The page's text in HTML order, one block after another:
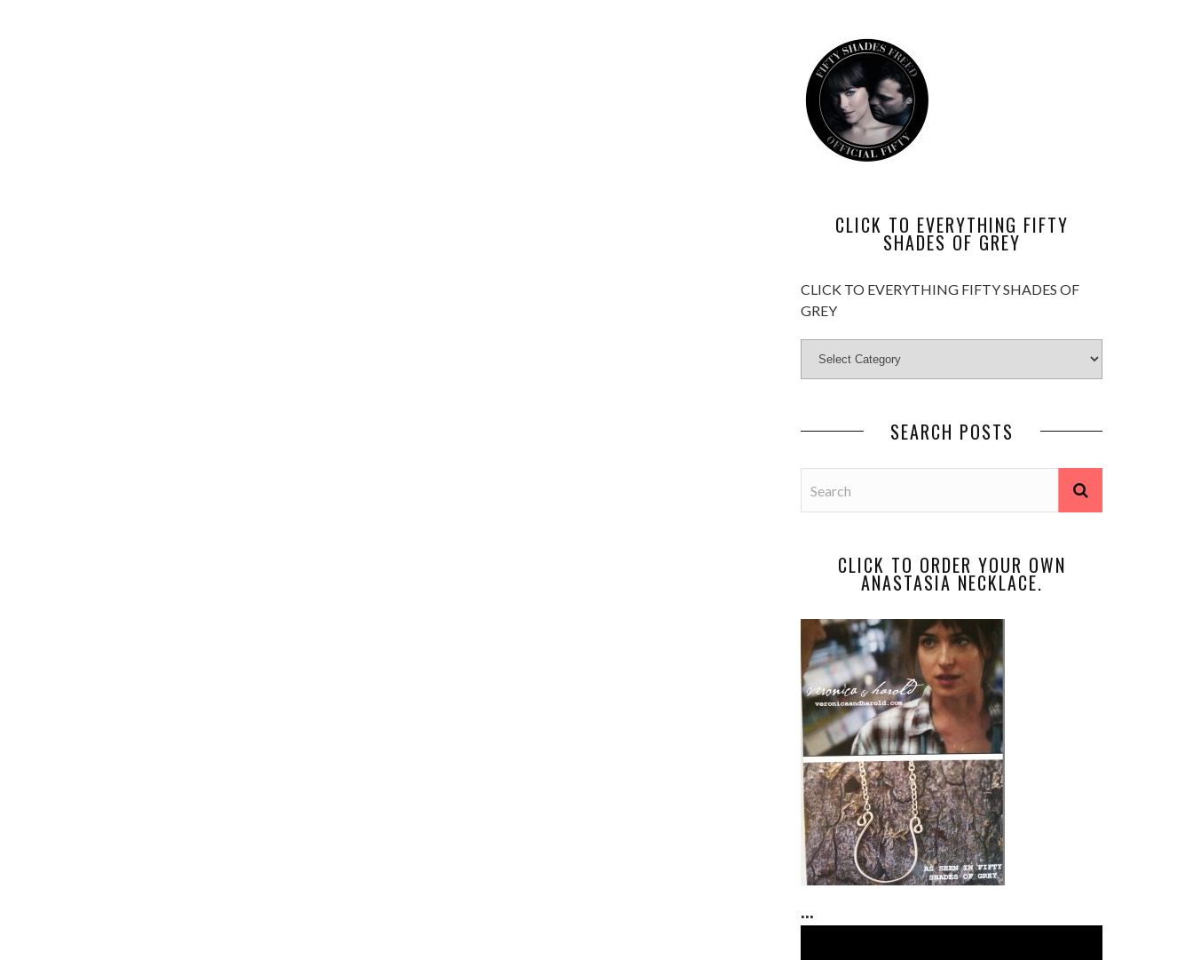
CLICK TO EVERYTHING FIFTY
SHADES OF GREY
CLICK TO EVERYTHING FIFTY SHADES OF
GREY
SEARCH POSTS
CLICK TO ORDER YOUR OWN
ANASTASIA NECKLACE.
...